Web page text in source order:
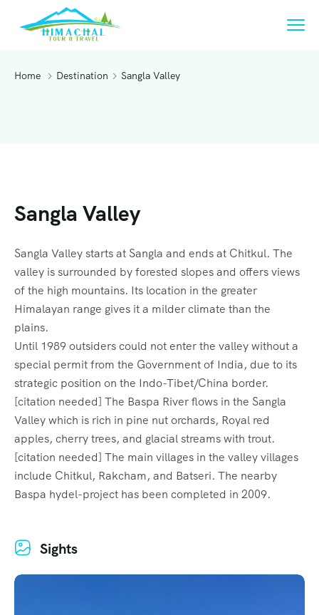
Home Destination Sangla Valley
Sangla Valley
Sangla Valley starts at Sangla and ends at Chitkul. The
valley is surrounded by forested slopes and offers views
of the high mountains. Its location in the greater
Himalayan range gives it a milder climate than the
plains.
Until 1989 outsiders could not enter the valley without a
special permit from the Government of India, due to its
strategic position on the Indo-Tibet/China border.
[citation needed] The Baspa River flows in the Sangla
Valley which is rich in pine nut orchards, Royal red
apples, cherry trees, and glacial streams with trout.
[citation needed] The main villages in the valley villages
include Chitkul, Rakcham, and Batseri. The nearby
Baspa hydel-project has been completed in 2009.
Sights